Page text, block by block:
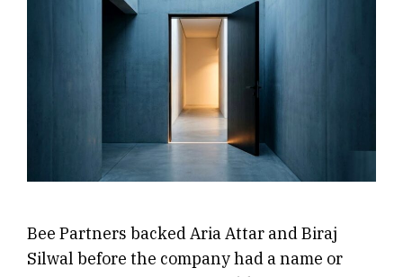
Bee Partners backed Aria Attar and Biraj
Silwal before the company had a name or